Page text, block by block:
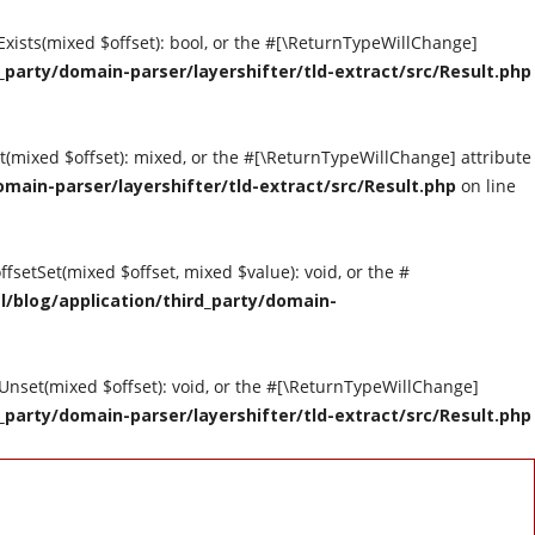
$offset): bool, or the #[\ReturnTypeWillChange]
domain-parser/layershifter/tld-extract/src/Result.php
$offset): mixed, or the #[\ReturnTypeWillChange] attribute
parser/layershifter/tld-extract/src/Result.php on line
$offset, mixed $value): void, or the #
blog/application/third_party/domain-
$offset): void, or the #[\ReturnTypeWillChange]
domain-parser/layershifter/tld-extract/src/Result.php